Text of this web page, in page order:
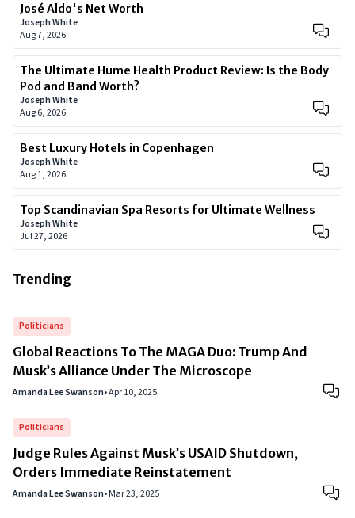
José Aldo's Net Worth
Joseph White
Aug 7, 2026
The Ultimate Hume Health Product Review: Is the Body
Pod and Band Worth?
Joseph White
Aug 6, 2026
Best Luxury Hotels in Copenhagen
Joseph White
Aug 1, 2026
Top Scandinavian Spa Resorts for Ultimate Wellness
Joseph White
Jul 27, 2026
Trending
Politicians
Global Reactions To The MAGA Duo: Trump And
Musk’s Alliance Under The Microscope
Amanda Lee Swanson•Apr 10, 2025
Politicians
Judge Rules Against Musk’s USAID Shutdown,
Orders Immediate Reinstatement
Amanda Lee Swanson•Mar 23, 2025